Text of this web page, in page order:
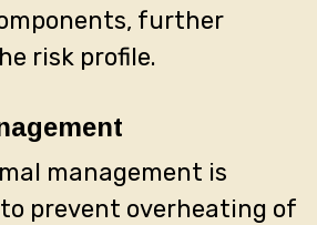
further
risk profile.
management is
prevent overheating of